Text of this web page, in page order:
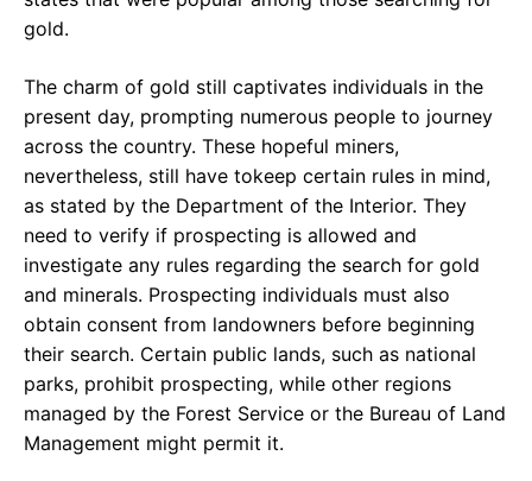
gold.
The charm of gold still captivates individuals in the
present day, prompting numerous people to journey
across the country. These hopeful miners,
nevertheless, still have tokeep certain rules in mind,
as stated by the Department of the Interior. They
need to verify if prospecting is allowed and
investigate any rules regarding the search for gold
and minerals. Prospecting individuals must also
obtain consent from landowners before beginning
their search. Certain public lands, such as national
parks, prohibit prospecting, while other regions
managed by the Forest Service or the Bureau of Land
Management might permit it.